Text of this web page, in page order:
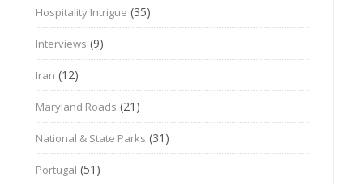
Hospitality Intrigue (35)
Interviews (9)
Iran (12)
Maryland Roads (21)
National & State Parks (31)
Portugal (51)